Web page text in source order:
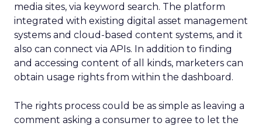
media sites, via keyword search. The platform
integrated with existing digital asset management
systems and cloud-based content systems, and it
also can connect via APIs. In addition to finding
and accessing content of all kinds, marketers can
obtain usage rights from within the dashboard.
The rights process could be as simple as leaving a
comment asking a consumer to agree to let the